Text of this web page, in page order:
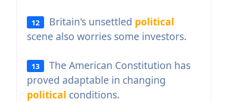
12 Britain's unsettled political
scene also worries some investors.
13
The American Constitution has
proved adaptable in changing
political conditions.